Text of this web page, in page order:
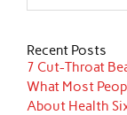
Recent Posts
7 Cut-Throat
What Most
About Health